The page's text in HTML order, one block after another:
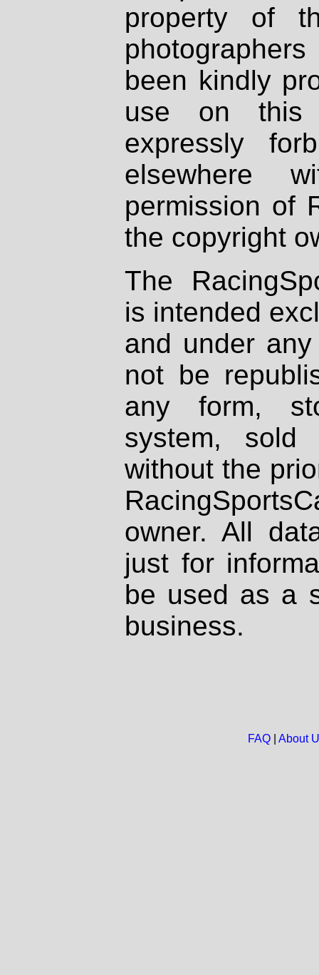
property of
been kindly
use on
expressly
elsewhere
permission of
the copyright
The
is intended
and under
not be
any form,
system, sold
without the
owner. All
just for
be used as a
business.
FAQ| About